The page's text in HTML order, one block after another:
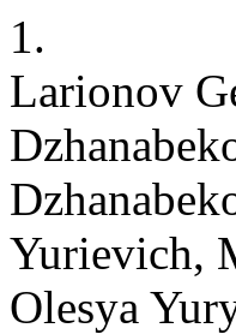
1.
Larionov
Yurievich,
Olesya